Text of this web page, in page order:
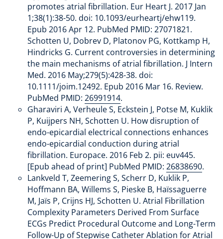
promotes atrial fibrillation. Eur Heart J. 2017 Jan
1;38(1):38-50. doi: 10.1093/eurheartj/ehw119.
Epub 2016 Apr 12. PubMed PMID: 27071821.
Schotten U, Dobrev D, Platonov PG, Kottkamp H,
Hindricks G. Current controversies in determining
the main mechanisms of atrial fibrillation. J Intern
Med. 2016 May;279(5):428-38. doi:
10.1111/joim.12492. Epub 2016 Mar 16. Review.
PubMed PMID: 26991914.
Gharaviri A, Verheule S, Eckstein J, Potse M, Kuklik
P, Kuijpers NH, Schotten U. How disruption of
endo-epicardial electrical connections enhances
endo-epicardial conduction during atrial
fibrillation. Europace. 2016 Feb 2. pii: euv445.
[Epub ahead of print] PubMed PMID: 26838690.
Lankveld T, Zeemering S, Scherr D, Kuklik P,
Hoffmann BA, Willems S, Pieske B, Haïssaguerre
M, Jaïs P, Crijns HJ, Schotten U. Atrial Fibrillation
Complexity Parameters Derived From Surface
ECGs Predict Procedural Outcome and Long-Term
Follow-Up of Stepwise Catheter Ablation for Atrial